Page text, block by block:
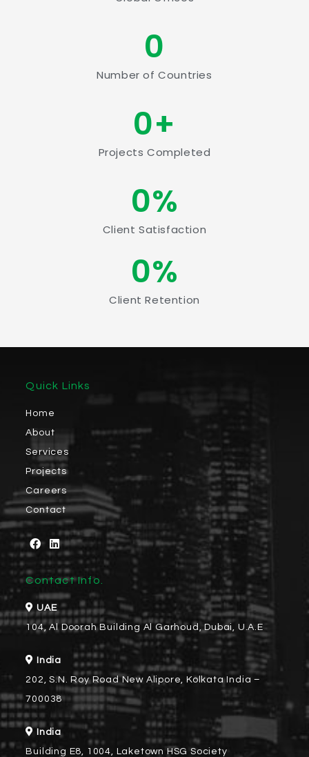
Number of Countries
0
Projects Completed
0+
Client Satisfaction
0%
Client Retention
0%
Quick Links
Home
About
Services
Projects
Careers
Contact
Contact Info.
UAE
104, Al Doorah Building Al Garhoud, Dubai, U.A.E
India
202, S.N. Roy Road New Alipore, Kolkata India –
700038
India
Building E8, 1004, Laketown HSG Society